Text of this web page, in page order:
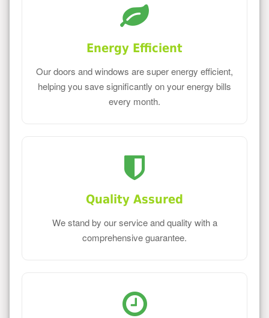
Energy Efficient
Our doors and windows are super energy efficient,
helping you save significantly on your energy bills
every month.
Quality Assured
We stand by our service and quality with a
comprehensive guarantee.